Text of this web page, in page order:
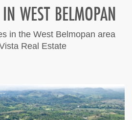
WEST BELMOPAN
in the West Belmopan area
Real Estate